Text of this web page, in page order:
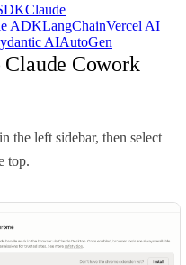
Claude
ADKLangChainVercel AI
AIAutoGen
Cowork
in the left sidebar, then select
top.